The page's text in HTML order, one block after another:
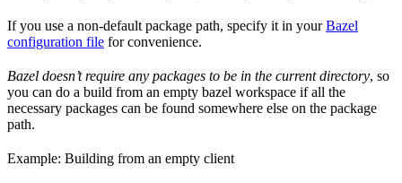
If you use a non-default package path, specify it in yourBazel
configuration file for convenience.
Bazel doesn’t require any packages to be in the current directory, so
you can do a build from an empty bazel workspace if all the
necessary packages can be found somewhere else on the package
path.
Example: Building from an empty client